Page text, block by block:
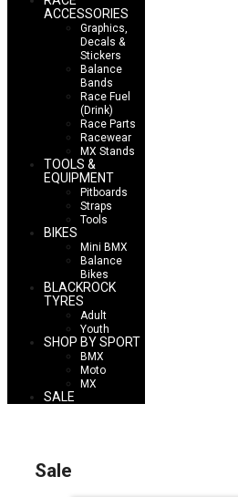
ACCESSORIES
Graphics,
Decals &
Stickers
Balance
Bands
Race Fuel
(Drink)
Race Parts
Racewear
MX Stands
TOOLS &
EQUIPMENT
Pitboards
Straps
Tools
BIKES
Mini BMX
Balance
Bikes
BLACKROCK
TYRES
Adult
Youth
SHOP BY SPORT
BMX
Moto
MX
SALE
Sale